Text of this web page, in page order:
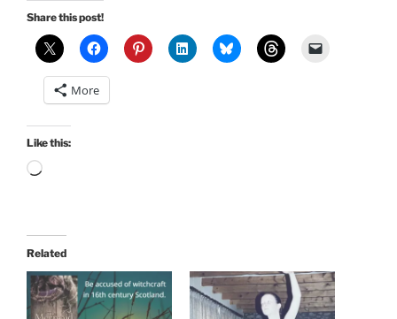
Share this post!
More
Like this:
Loading…
Related